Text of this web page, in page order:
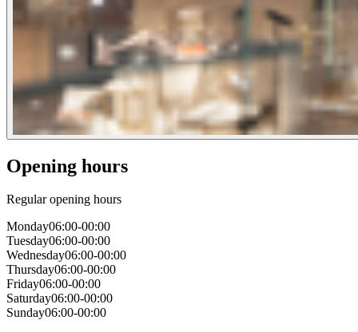
Opening hours
Regular opening hours
Monday06:00-00:00
Tuesday06:00-00:00
Wednesday06:00-00:00
Thursday06:00-00:00
Friday06:00-00:00
Saturday06:00-00:00
Sunday06:00-00:00